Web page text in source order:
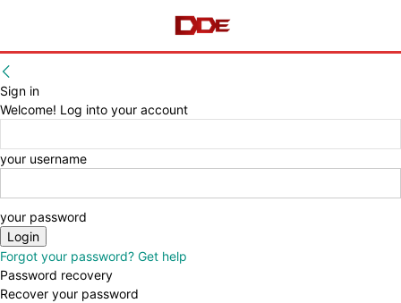
Sign in
Welcome! Log into your account
your username
your password
Forgot your password? Get help
Password recovery
Recover your password